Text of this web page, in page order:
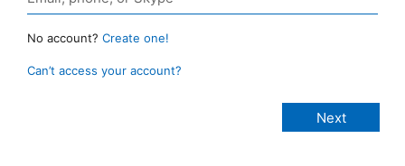
No account? Create one!
Can’t access your account?